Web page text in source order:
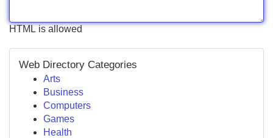
HTML is allowed
Web Directory Categories
Arts
Business
Computers
Games
Health